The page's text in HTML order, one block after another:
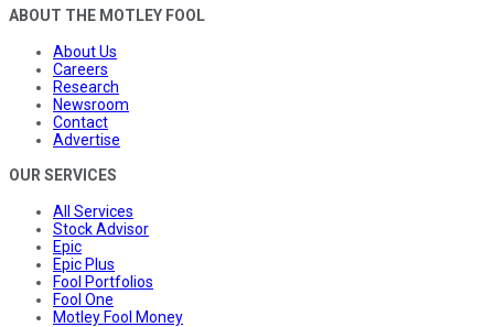
ABOUT THE MOTLEY FOOL
About Us
Careers
Research
Newsroom
Contact
Advertise
OUR SERVICES
All Services
Stock Advisor
Epic
Epic Plus
Fool Portfolios
Fool One
Motley Fool Money